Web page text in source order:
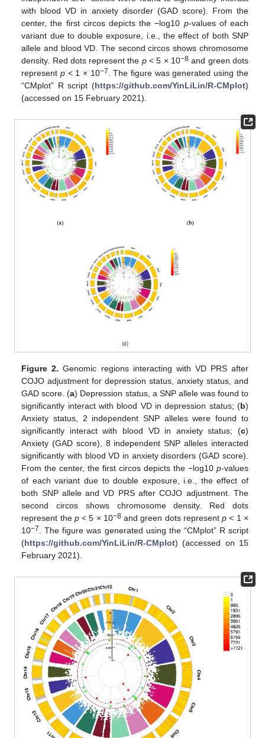
with blood VD in anxiety disorder (GAD score). From the
center, the first circos depicts the −log10 p-values of each
variant due to double exposure, i.e., the effect of both SNP
allele and blood VD. The second circos shows chromosome
density. Red dots represent the p< 5 × 10−8and green dots
represent p < 1 × 10−7. The figure was generated using the
“CMplot” R script (https://github.com/YinLiLin/R-CMplot)
(accessed on 15 February 2021).
Figure 2. Genomic regions interacting with VD PRS after
COJO adjustment for depression status, anxiety status, and
GAD score. (a) Depression status, a SNP allele was found to
significantly interact with blood VD in depression status; (b)
Anxiety status, 2 independent SNP alleles were found to
significantly interact with blood VD in anxiety status; (c)
Anxiety (GAD score), 8 independent SNP alleles interacted
significantly with blood VD in anxiety disorders (GAD score).
From the center, the first circos depicts the −log10 p-values
of each variant due to double exposure, i.e., the effect of
both SNP allele and VD PRS after COJO adjustment. The
second circos shows chromosome density. Red dots
represent the p< 5 × 10−8and green dots representp < 1 ×
10−7
. The figure was generated using the “CMplot” R script
(https://github.com/YinLiLin/R-CMplot) (accessed on 15
February 2021).